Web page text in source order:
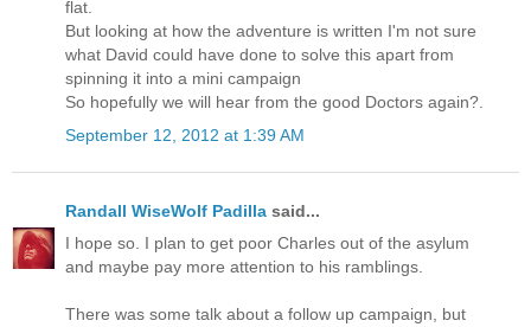
flat.
But looking at how the adventure is written I'm not sure
what David could have done to solve this apart from
spinning it into a mini campaign
So hopefully we will hear from the good Doctors again?.
September 12, 2012 at 1:39 AM
Randall WiseWolf Padilla said...
I hope so. I plan to get poor Charles out of the asylum
and maybe pay more attention to his ramblings.
There was some talk about a follow up campaign, but